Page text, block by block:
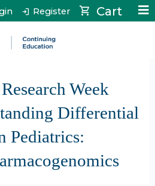
to content Cart
Register
Week
Differential
Pediatrics: